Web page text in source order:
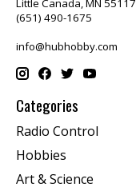
Little Canada, MN 55117
(651) 490-1675
info@hubhobby.com
Categories
Radio Control
Hobbies
Art & Science